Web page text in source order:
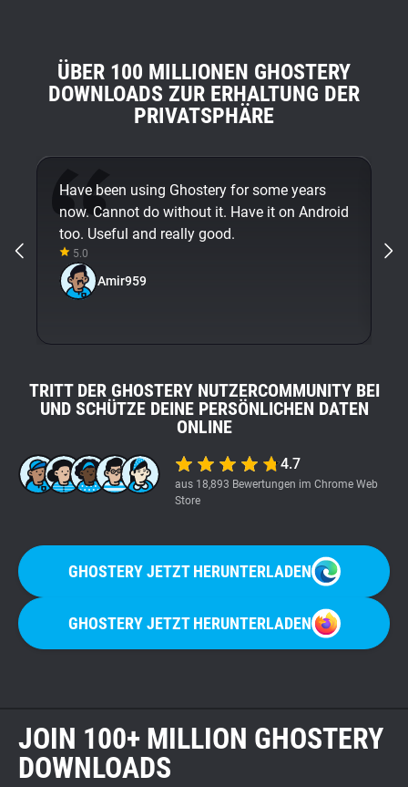
ÜBER 100 MILLIONEN GHOSTERY
DOWNLOADS ZUR ERHALTUNG DER
PRIVATSPHÄRE
Have been using Ghostery for some years
now. Cannot do without it. Have it on Android
too. Useful and really good.
5.0
Amir959
TRITT DER GHOSTERY NUTZERCOMMUNITY BEI
UND SCHÜTZE DEINE PERSÖNLICHEN DATEN
ONLINE
4.7
aus 18,893 Bewertungen im Chrome Web
Store
GHOSTERY JETZT HERUNTERLADEN
GHOSTERY JETZT HERUNTERLADEN
JOIN 100+ MILLION GHOSTERY
DOWNLOADS